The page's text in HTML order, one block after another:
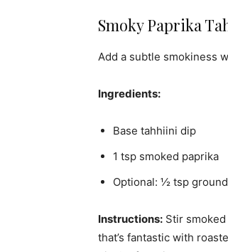
Smoky Paprika
Add a subtle smokiness
Ingredients:
Base tahhiini dip
1 tsp smoked paprika
Optional: ½ tsp
Instructions: Stir
that’s fantastic with